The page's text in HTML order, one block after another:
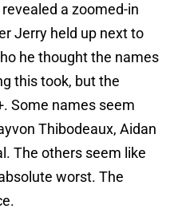
a zoomed-in
Jerry held up next to
he thought the names
this took, but the
Some names seem
Thibodeaux, Aidan
The others seem like
worst. The